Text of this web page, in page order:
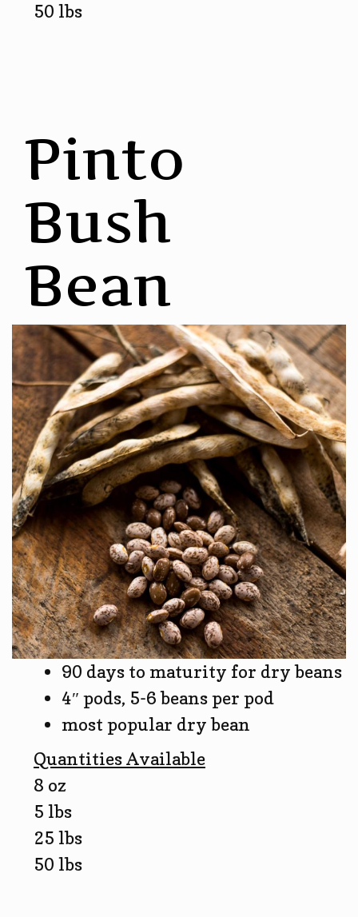
50 lbs
Pinto
Bush
Bean
90 days to maturity for dry beans
4″ pods, 5-6 beans per pod
most popular dry bean
Quantities Available
8 oz
5 lbs
25 lbs
50 lbs